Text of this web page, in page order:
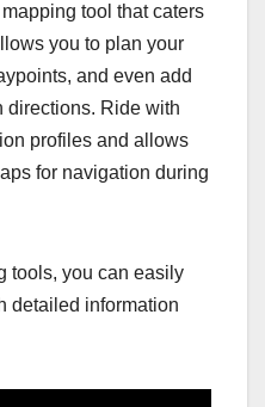
tool that caters
you to plan your
and even add
directions. Ride with
profiles and allows
for navigation during
tools, you can easily
detailed information